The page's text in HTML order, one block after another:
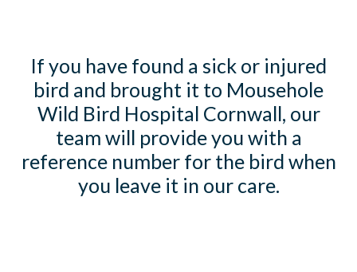
If you have found a sick or injured
bird and brought it to Mousehole
Wild Bird Hospital Cornwall, our
team will provide you with a
reference number for the bird when
you leave it in our care.